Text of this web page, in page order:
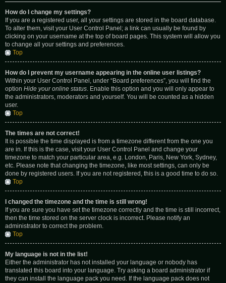
How do I change my settings?
If you are a registered user, all your settings are stored in the board database.
To alter them, visit your User Control Panel; a link can usually be found by
clicking on your username at the top of board pages. This system will allow you
to change all your settings and preferences.
Top
How do I prevent my username appearing in the online user listings?
Within your User Control Panel, under “Board preferences”, you will find the
option Hide your online status. Enable this option and you will only appear to
the administrators, moderators and yourself. You will be counted as a hidden
user.
Top
The times are not correct!
It is possible the time displayed is from a timezone different from the one you
are in. If this is the case, visit your User Control Panel and change your
timezone to match your particular area, e.g. London, Paris, New York, Sydney,
etc. Please note that changing the timezone, like most settings, can only be
done by registered users. If you are not registered, this is a good time to do so.
Top
I changed the timezone and the time is still wrong!
If you are sure you have set the timezone correctly and the time is still incorrect,
then the time stored on the server clock is incorrect. Please notify an
administrator to correct the problem.
Top
My language is not in the list!
Either the administrator has not installed your language or nobody has
translated this board into your language. Try asking a board administrator if
they can install the language pack you need. If the language pack does not